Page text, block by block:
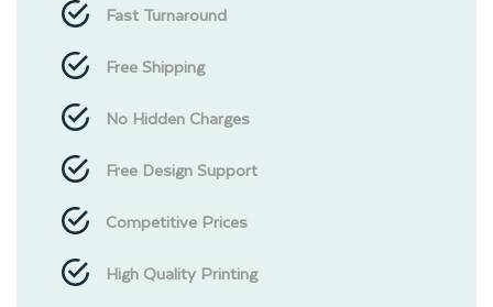
Fast Turnaround
Free Shipping
No Hidden Charges
Free Design Support
Competitive Prices
High Quality Printing